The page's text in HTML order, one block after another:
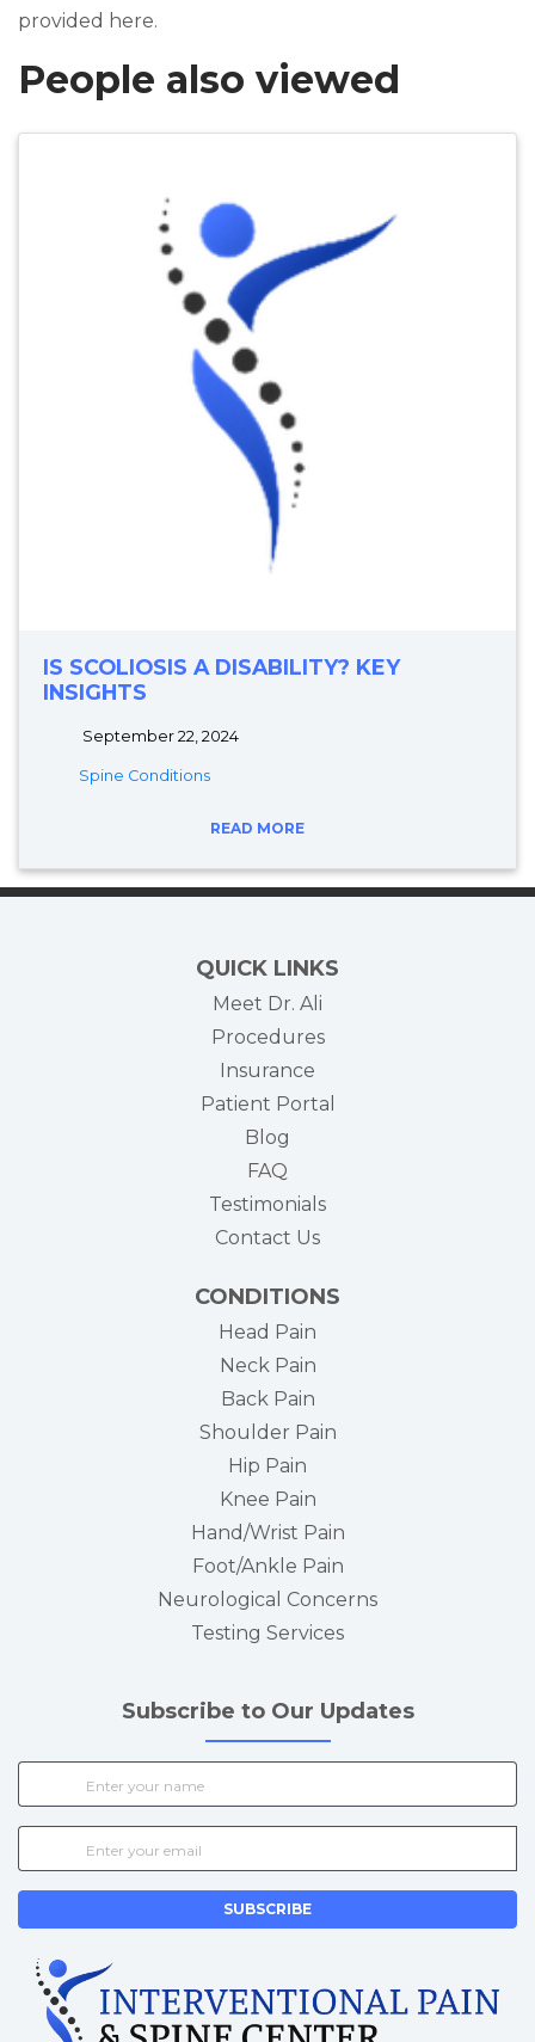
provided here.
People also viewed
IS SCOLIOSIS A DISABILITY? KEY
INSIGHTS
September 22, 2024
Spine Conditions
READ MORE
QUICK LINKS
Meet Dr. Ali
Procedures
Insurance
Patient Portal
Blog
FAQ
Testimonials
Contact Us
CONDITIONS
Head Pain
Neck Pain
Back Pain
Shoulder Pain
Hip Pain
Knee Pain
Hand/Wrist Pain
Foot/Ankle Pain
Neurological Concerns
Testing Services
Subscribe to Our Updates
SUBSCRIBE